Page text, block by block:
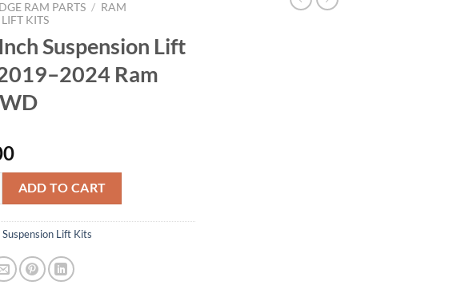
RAM PARTS / RAM
KITS
Suspension Lift
Ram
Lift Kit for 2019–2024 Ram 1500 4WD quantity
ADD TO CART
Suspension Lift Kits